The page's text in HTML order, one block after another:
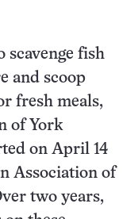
scavenge fish
and scoop
fresh meals,
of York
on April 14
Association of
two years,